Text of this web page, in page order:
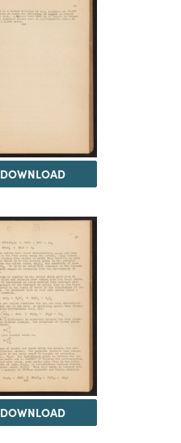
DOWNLOAD
DOWNLOAD